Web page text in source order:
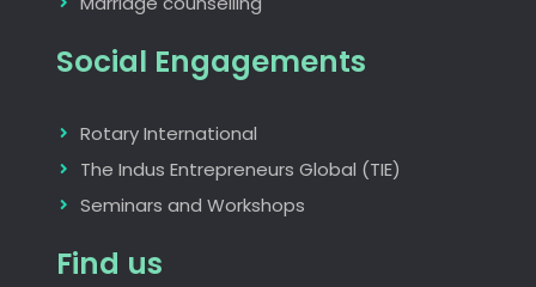
Social Engagements
Rotary International
The Indus Entrepreneurs Global (TIE)
Seminars and Workshops
Find us